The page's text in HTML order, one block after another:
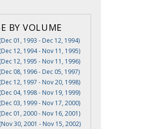
BY VOLUME
01, 1993 - Dec 12, 1994)
12, 1994 - Nov 11, 1995)
12, 1995 - Nov 11, 1996)
08, 1996 - Dec 05, 1997)
12, 1997 - Nov 20, 1998)
04, 1998 - Nov 19, 1999)
03, 1999 - Nov 17, 2000)
01, 2000 - Nov 16, 2001)
30, 2001 - Nov 15, 2002)